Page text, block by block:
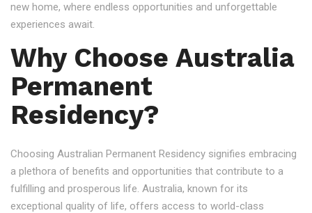
new home, where endless opportunities and unforgettable
experiences await.
Why Choose Australia
Permanent
Residency?
Choosing Australian Permanent Residency signifies embracing
a plethora of benefits and opportunities that contribute to a
fulfilling and prosperous life. Australia, known for its
exceptional quality of life, offers access to world-class